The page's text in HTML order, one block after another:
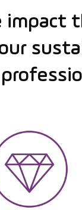
impact